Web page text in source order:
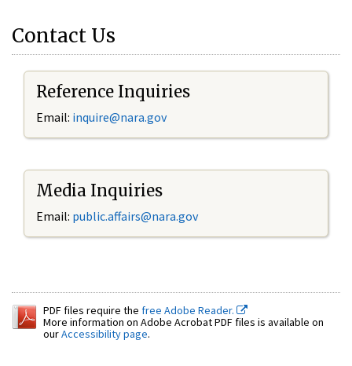
Contact Us
Reference Inquiries
Email: inquire@nara.gov
Media Inquiries
Email: public.affairs@nara.gov
PDF files require the free Adobe Reader.
More information on Adobe Acrobat PDF files is available on
ourAccessibility page.